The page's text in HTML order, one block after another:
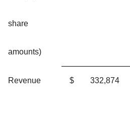
share
amounts)
Revenue $ 332,874